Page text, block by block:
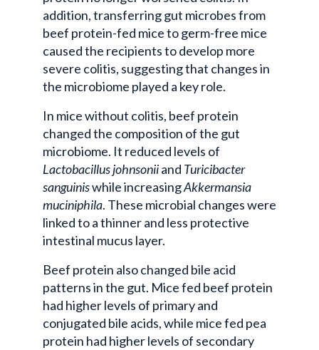
addition, transferring gut microbes from
beef protein-fed mice to germ-free mice
caused the recipients to develop more
severe colitis, suggesting that changes in
the microbiome played a key role.
In mice without colitis, beef protein
changed the composition of the gut
microbiome. It reduced levels of
Lactobacillus johnsoniiand Turicibacter
sanguiniswhile increasingAkkermansia
muciniphila. These microbial changes were
linked to a thinner and less protective
intestinal mucus layer.
Beef protein also changed bile acid
patterns in the gut. Mice fed beef protein
had higher levels of primary and
conjugated bile acids, while mice fed pea
protein had higher levels of secondary